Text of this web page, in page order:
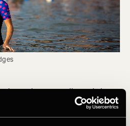
themselves mentally ready by
ignoring the thoughts they are